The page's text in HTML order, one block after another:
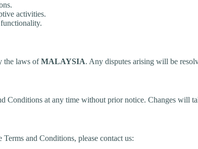
activities.
the laws ofMALAYSIA. Any disputes arising will be
Conditions at any time without prior notice. Changes will
and Conditions, please contact us: